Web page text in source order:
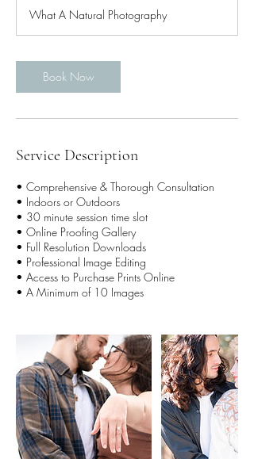
i
n
What A Natural Photography
Book Now
Service Description
• Comprehensive & Thorough Consultation
• Indoors or Outdoors
• 30 minute session time slot
• Online Proofing Gallery
• Full Resolution Downloads
• Professional Image Editing
• Access to Purchase Prints Online
• A Minimum of 10 Images